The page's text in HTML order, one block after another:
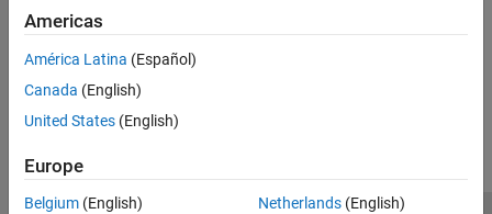
Americas
América Latina (Español)
Canada (English)
United States (English)
Europe
Belgium (English)
Netherlands(English)